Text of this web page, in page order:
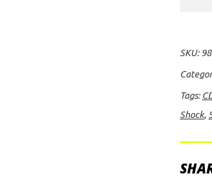
Body
Shock
SKU:
Tags:
Shock,